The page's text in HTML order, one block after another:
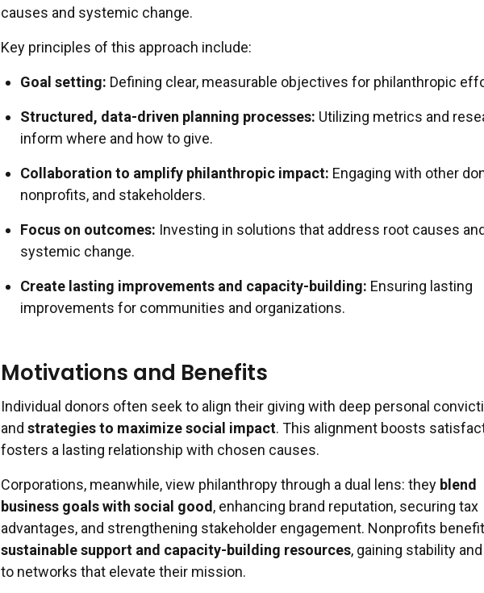
causes and systemic change.
Key principles of this approach include:
Goal setting: Defining clear, measurable objectives for philanthropic
Structured, data-driven planning processes: Utilizing metrics and
inform where and how to give.
Collaboration to amplify philanthropic impact: Engaging with other
nonprofits, and stakeholders.
Focus on outcomes: Investing in solutions that address root causes
systemic change.
Create lasting improvements and capacity-building: Ensuring lasting
improvements for communities and organizations.
Motivations and Benefits
Individual donors often seek to align their giving with deep personal
and strategies to maximize social impact. This alignment boosts
fosters a lasting relationship with chosen causes.
Corporations, meanwhile, view philanthropy through a dual lens: they blend
business goals with social good , enhancing brand reputation, securing tax
advantages, and strengthening stakeholder engagement. Nonprofits
sustainable support and capacity-building resources, gaining stability
to networks that elevate their mission.